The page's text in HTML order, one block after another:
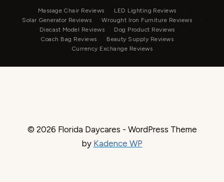
Massage Chair Reviews
LED Lighting Reviews
Solar Generator Reviews
Wrought Iron Furniture Reviews
Diecast Model Reviews
Dog Product Reviews
Coach Bag Reviews
Beauty Supply Reviews
Currency Exchange Reviews
© 2026 Florida Daycares - WordPress Theme
by Kadence WP